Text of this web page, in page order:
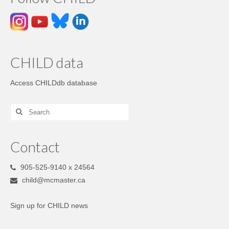
CHILD data
Access CHILDdb database
Contact
905-525-9140 x 24564
child@mcmaster.ca
Sign up for CHILD news